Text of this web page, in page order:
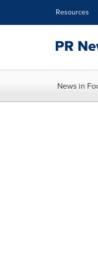
Resources
News in